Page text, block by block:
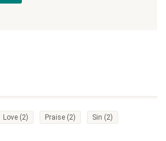
Love (2) Praise (2) Sin (2)